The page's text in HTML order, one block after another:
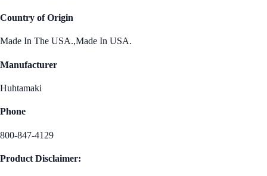
Country of Origin
Made In The USA.,Made In USA.
Manufacturer
Huhtamaki
Phone
800-847-4129
Product Disclaimer: